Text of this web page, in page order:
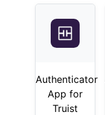
Authenticator
App for
Truist